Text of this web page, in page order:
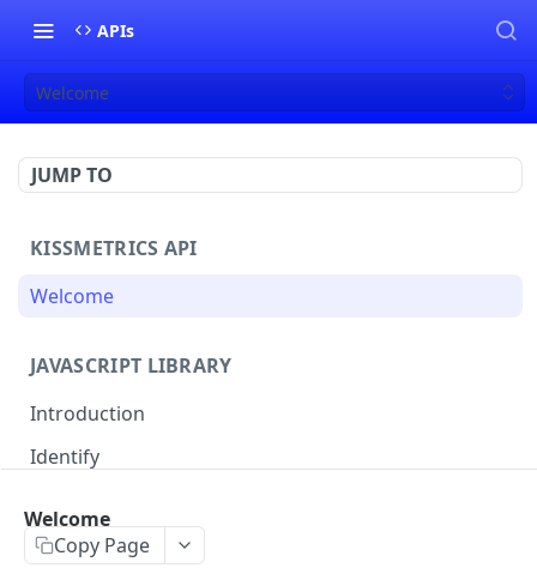
APIs
Welcome
JUMP TO
KISSMETRICS API
Welcome
JAVASCRIPT LIBRARY
Introduction
Identify
A/B Test
Welcome
Copy Page